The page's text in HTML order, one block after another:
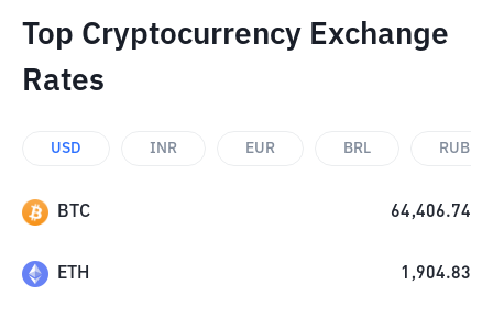
Top Cryptocurrency Exchange
Rates
USD INR EUR BRL RUB
BTC 64,406.74
ETH 1,904.83